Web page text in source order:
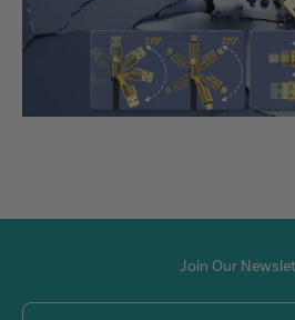
Join Our